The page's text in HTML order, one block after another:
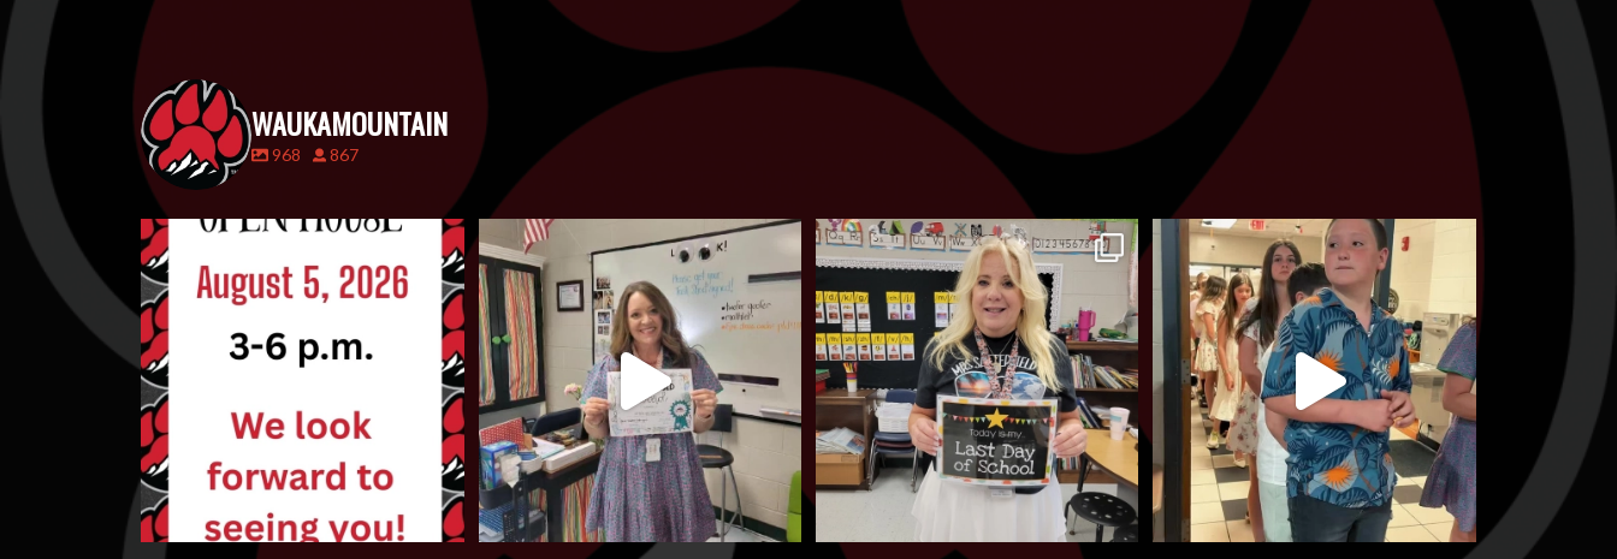
WAUKAMOUNTAIN
968 867
Our staff is ready to welcome our families for
the...
7 0
Wauka Staff Superlatives 2026
33 0
These ladies put a button on years of service to...
111 6
Happy Graduation Day, 5th Grade! We will miss
you,...
51 1